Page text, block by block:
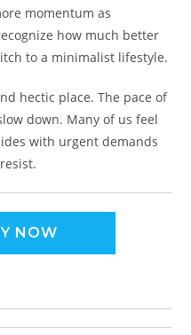
momentum as
how much better
to a minimalist lifestyle.
hectic place. The pace of
down. Many of us feel
with urgent demands
NOW